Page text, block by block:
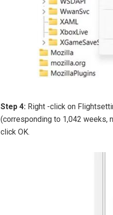
Step 4: Right -click on
(corresponding to 1,042 weeks,
click OK.